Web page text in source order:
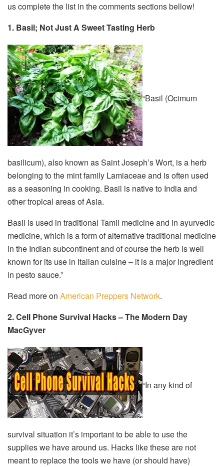
us complete the list in the comments sections bellow!
1. Basil; Not Just A Sweet Tasting Herb
“Basil (Ocimum
basilicum), also known as Saint Joseph’s Wort, is a herb
belonging to the mint family Lamiaceae and is often used
as a seasoning in cooking. Basil is native to India and
other tropical areas of Asia.
Basil is used in traditional Tamil medicine and in ayurvedic
medicine, which is a form of alternative traditional medicine
in the Indian subcontinent and of course the herb is well
known for its use in Italian cuisine – it is a major ingredient
in pesto sauce.”
Read more on American Preppers Network.
2. Cell Phone Survival Hacks – The Modern Day
MacGyver
“In any kind of
survival situation it’s important to be able to use the
supplies we have around us. Hacks like these are not
meant to replace the tools we have (or should have)